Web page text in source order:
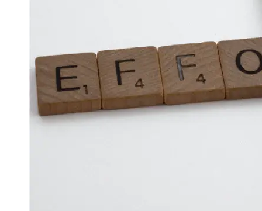
Test
Integration
Automation
Trends and
Technologies